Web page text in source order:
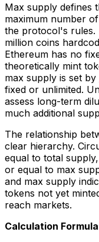
Max supply defines
maximum number
the protocol's rules.
million coins
Ethereum has no
theoretically mint
max supply is set by
fixed or unlimited.
assess long-term
much additional
The relationship
clear hierarchy.
equal to total
or equal to max
and max supply
tokens not yet
reach markets.
Calculation